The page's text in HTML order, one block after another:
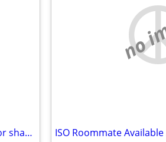
Retired Senior lady seeks roommate for shared housing
no
ISO Roommate Available